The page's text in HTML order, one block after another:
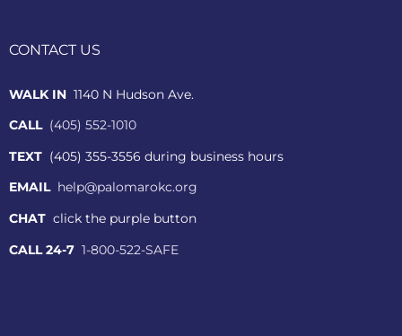
CONTACT US
WALK IN 1140 N Hudson Ave.
CALL (405) 552-1010
TEXT (405) 355-3556 during business hours
EMAIL help@palomarokc.org
CHAT click the purple button
CALL 24-7 1-800-522-SAFE